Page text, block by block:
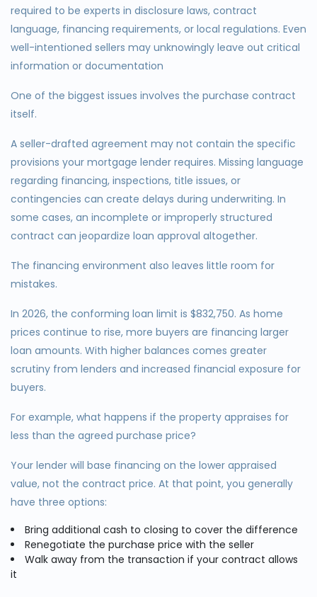
required to be experts in disclosure laws, contract
language, financing requirements, or local regulations. Even
well-intentioned sellers may unknowingly leave out critical
information or documentation
One of the biggest issues involves the purchase contract
itself.
A seller-drafted agreement may not contain the specific
provisions your mortgage lender requires. Missing language
regarding financing, inspections, title issues, or
contingencies can create delays during underwriting. In
some cases, an incomplete or improperly structured
contract can jeopardize loan approval altogether.
The financing environment also leaves little room for
mistakes.
In 2026, the conforming loan limit is $832,750. As home
prices continue to rise, more buyers are financing larger
loan amounts. With higher balances comes greater
scrutiny from lenders and increased financial exposure for
buyers.
For example, what happens if the property appraises for
less than the agreed purchase price?
Your lender will base financing on the lower appraised
value, not the contract price. At that point, you generally
have three options:
Bring additional cash to closing to cover the difference
Renegotiate the purchase price with the seller
Walk away from the transaction if your contract allows
it